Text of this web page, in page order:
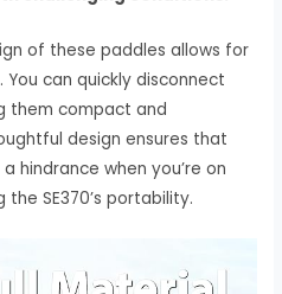
of these paddles allows for
can quickly disconnect
them compact and
design ensures that
hindrance when you’re on
SE370’s portability.